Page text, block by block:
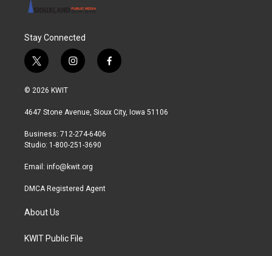
Stay Connected
t
w
i
t
r
i
n
a
r
a
f
a
b
© 2026 KWIT
4647 Stone Avenue, Sioux City, Iowa 51106
Business: 712-274-6406
Studio: 1-800-251-3690
Email: info@kwit.org
DMCA Registered Agent
About Us
KWIT Public File